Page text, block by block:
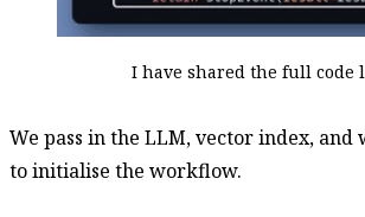
I have shared the full code
We pass in the LLM, vector index, and
to initialise the workflow.